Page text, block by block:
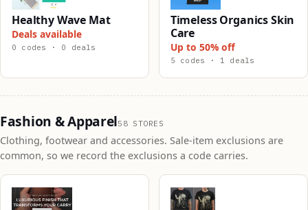
Healthy Wave Mat
Deals available
0 codes · 0 deals
Timeless Organics Skin
Care
Up to 50% off
5 codes · 1 deals
Fashion & Apparel58 STORES
Clothing, footwear and accessories. Sale-item exclusions are
common, so we record the exclusions a code carries.